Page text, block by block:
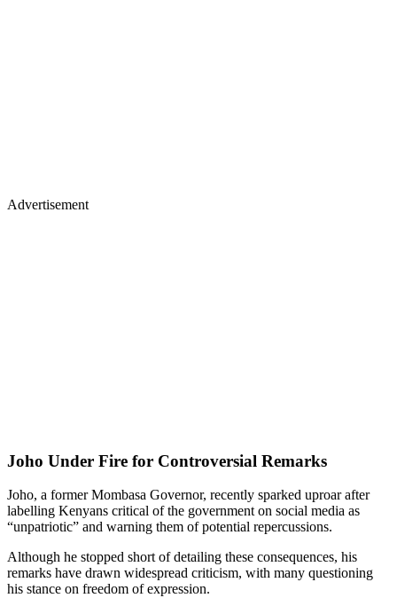
Advertisement
Joho Under Fire for Controversial Remarks
Joho, a former Mombasa Governor, recently sparked uproar after
labelling Kenyans critical of the government on social media as
“unpatriotic” and warning them of potential repercussions.
Although he stopped short of detailing these consequences, his
remarks have drawn widespread criticism, with many questioning
his stance on freedom of expression.